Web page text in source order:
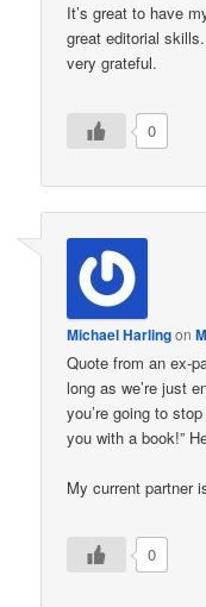
It’s great to have
great editorial
very grateful.
0
Michael Harlingon
Quote from an ex-
long as we’re just
you’re going to
you with a book!”
My current partner
0